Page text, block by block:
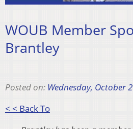
WOUB Member
Brantley
Posted on: Wednesday, October
< < Back To